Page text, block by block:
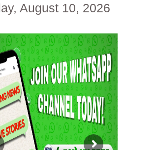
August 10, 2026